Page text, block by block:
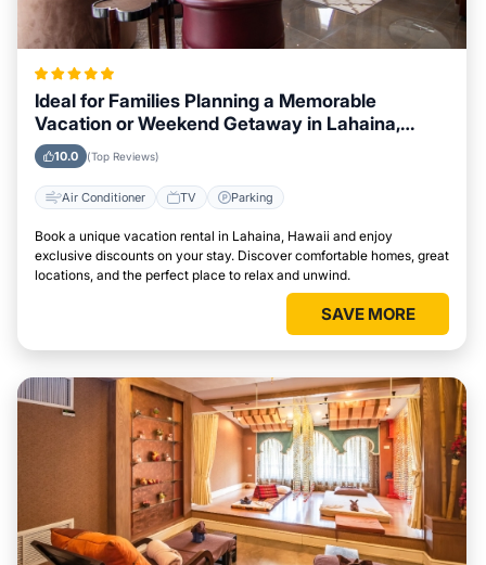
Ideal for Families Planning a Memorable
Vacation or Weekend Getaway in Lahaina,
Hawaii
10.0 (Top Reviews)
Air Conditioner TV Parking
Book a unique vacation rental in Lahaina, Hawaii and enjoy
exclusive discounts on your stay. Discover comfortable homes, great
locations, and the perfect place to relax and unwind.
SAVE MORE